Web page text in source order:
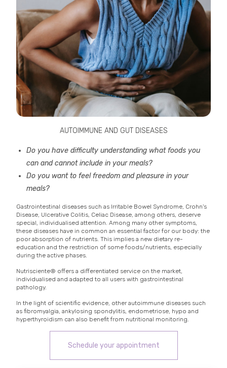
AUTOIMMUNE AND GUT DISEASES
Do you have difficulty understanding what foods you
can and cannot include in your meals?
Do you want to feel freedom and pleasure in your
meals?
Gastrointestinal diseases such as Irritable Bowel Syndrome, Crohn's
Disease, Ulcerative Colitis, Celiac Disease, among others, deserve
special, individualised attention. Among many other symptoms,
these diseases have in common an essential factor for our body: the
poor absorption of nutrients. This implies a new dietary re-
education and the restriction of some foods/nutrients, especially
during the active phases.
Nutrisciente® offers a differentiated service on the market,
individualised and adapted to all users with gastrointestinal
pathology.
In the light of scientific evidence, other autoimmune diseases such
as fibromyalgia, ankylosing spondylitis, endometriose, hypo and
hyperthyroidism can also benefit from nutritional monitoring.
Schedule your appointment